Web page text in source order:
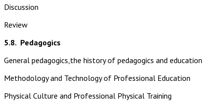
Discussion
Review
5.8. Pedagogics
General pedagogics,the history of pedagogics and education
Methodology and Technology of Professional Education
Physical Culture and Professional Physical Training